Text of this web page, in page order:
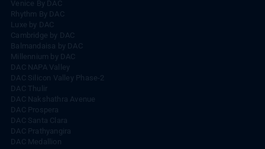
Lords By DAC
Venice By DAC
Rhythm By DAC
Luxe by DAC
Cambridge by DAC
Balmandaisa by DAC
Millennium by DAC
DAC NAPA Valley
DAC Silicon Valley Phase-2
DAC Thulir
DAC Nakshathra Avenue
DAC Prospera
DAC Santa Clara
DAC Prathyangira